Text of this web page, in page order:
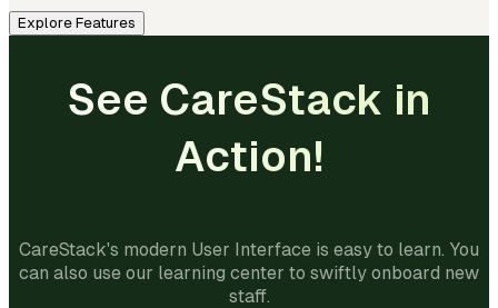
Explore Features
See CareStack in
Action!
CareStack's modern User Interface is easy to learn. You
can also use our learning center to swiftly onboard new
staff.